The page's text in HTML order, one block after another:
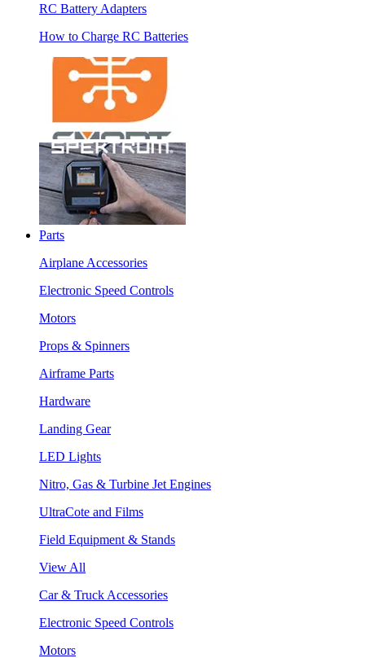
RC Battery Adapters
How to Charge RC Batteries
Parts
Airplane Accessories
Electronic Speed Controls
Motors
Props & Spinners
Airframe Parts
Hardware
Landing Gear
LED Lights
Nitro, Gas & Turbine Jet Engines
UltraCote and Films
Field Equipment & Stands
View All
Car & Truck Accessories
Electronic Speed Controls
Motors